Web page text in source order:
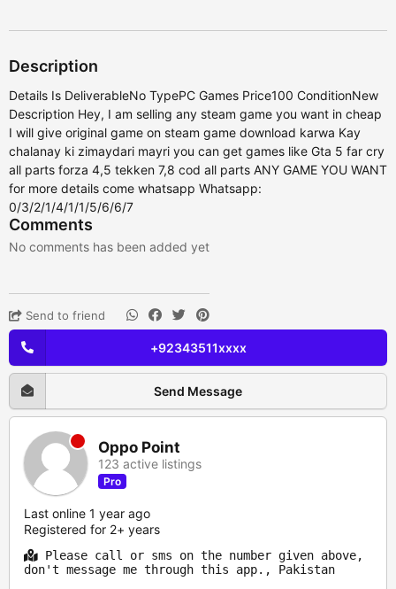
Description
Details Is DeliverableNo TypePC Games Price100 ConditionNew
Description Hey, I am selling any steam game you want in cheap
I will give original game on steam game download karwa Kay
chalanay ki zimaydari mayri you can get games like Gta 5 far cry
all parts forza 4,5 tekken 7,8 cod all parts ANY GAME YOU WANT
for more details come whatsapp Whatsapp:
0/3/2/1/4/1/1/5/6/6/7
Comments
No comments has been added yet
Send to friend
+92343511xxxx
Send Message
Oppo Point
123 active listings
Pro
Last online 1 year ago
Registered for 2+ years
Please call or sms on the number given above,
don't message me through this app., Pakistan